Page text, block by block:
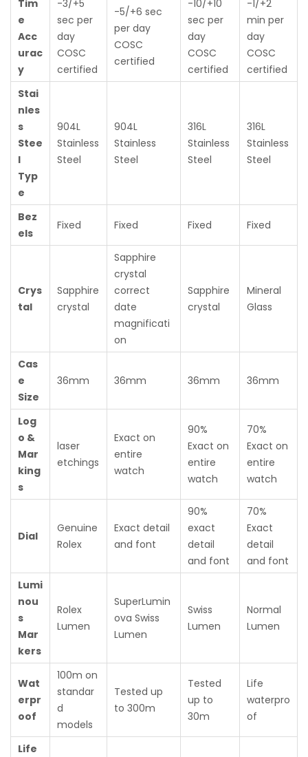
Tim
e
Acc
urac
y
-3/+5
sec per
day
COSC
certified
-5/+6 sec
per day
COSC
certified
-10/+10
sec per
day
COSC
certified
-1/+2
min per
day
COSC
certified
Stai
nles
s
Stee
l
Typ
e
904L
Stainless
Steel
904L
Stainless
Steel
316L
Stainless
Steel
316L
Stainless
Steel
Bez
els
Fixed Fixed Fixed Fixed
Crys
tal
Sapphire
crystal
Sapphire
crystal
correct
date
magnificati
on
Sapphire
crystal
Mineral
Glass
Cas
e
Size
36mm 36mm 36mm 36mm
Log
o &
Mar
king
s
laser
etchings
Exact on
entire
watch
90%
Exact on
entire
watch
70%
Exact on
entire
watch
Dial
Genuine
Rolex
Exact detail
and font
90%
exact
detail
and font
70%
Exact
detail
and font
Lumi
nou
s
Mar
kers
Rolex
Lumen
SuperLumin
ova Swiss
Lumen
Swiss
Lumen
Normal
Lumen
Wat
erpr
oof
100m on
standar
d
models
Tested up
to 300m
Tested
up to
30m
Life
waterpro
of
Life